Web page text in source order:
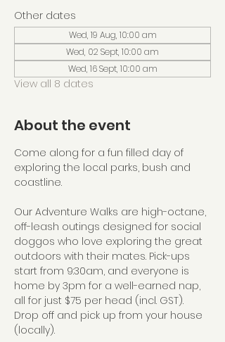
Other dates
Wed, 19 Aug, 10:00 am
Wed, 02 Sept, 10:00 am
Wed, 16 Sept, 10:00 am
View all 8 dates
About the event
Come along for a fun filled day of
exploring the local parks, bush and
coastline.
Our Adventure Walks are high-octane,
off-leash outings designed for social
doggos who love exploring the great
outdoors with their mates. Pick-ups
start from 9:30am, and everyone is
home by 3pm for a well-earned nap,
all for just $75 per head (incl. GST).
Drop off and pick up from your house
(locally).